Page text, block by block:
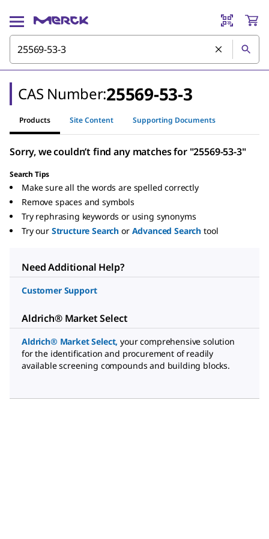
CAS Number:25569-53-3
Products Site Content Supporting Documents
Sorry, we couldn’t find any matches for "25569-53-3"
Search Tips
Make sure all the words are spelled correctly
Remove spaces and symbols
Try rephrasing keywords or using synonyms
Try our Structure Search or Advanced Search tool
Need Additional Help?
Customer Support
Aldrich® Market Select
Aldrich® Market Select, your comprehensive solution
for the identification and procurement of readily
available screening compounds and building blocks.